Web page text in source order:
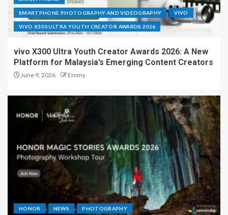
SMARTPHONE PHOTOGRAPHY AND VIDEOGRAPHY VIVO
VIVO X300 ULTRA YOUTH CREATOR AWARDS 2026
vivo X300 Ultra Youth Creator Awards 2026: A New
Platform for Malaysia’s Emerging Content Creators
June 9, 2026 Emmy
HONOR NEWS PHOTOGRAPHY